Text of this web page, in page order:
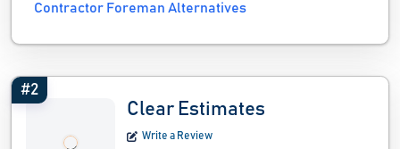
Contractor Foreman Alternatives
#2
Clear Estimates
Write a Review